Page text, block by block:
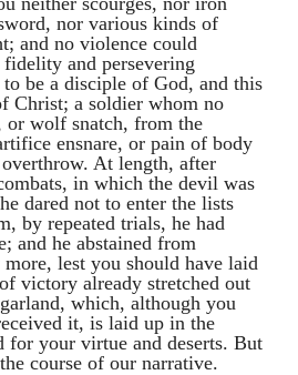
nor various kinds of
and no violence could
and persevering
be a disciple of God, and this
Christ; a soldier whom no
or wolf snatch, from the
ensnare, or pain of body
At length, after
in which the devil was
dared not to enter the lists
by repeated trials, he had
and he abstained from
lest you should have laid
victory already stretched out
which, although you
it, is laid up in the
your virtue and deserts. But
course of our narrative.